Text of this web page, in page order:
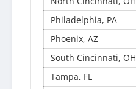
Philadelphia, PA
Phoenix, AZ
South Cincinnati, OH
Tampa, FL